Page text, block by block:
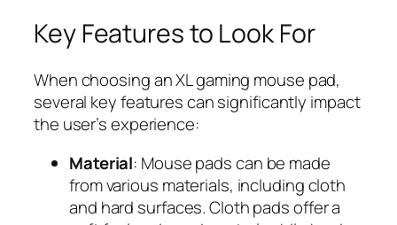
Key Features to Look For
When choosing an XL gaming mouse pad,
several key features can significantly impact
the user’s experience:
Material: Mouse pads can be made
from various materials, including cloth
and hard surfaces. Cloth pads offer a